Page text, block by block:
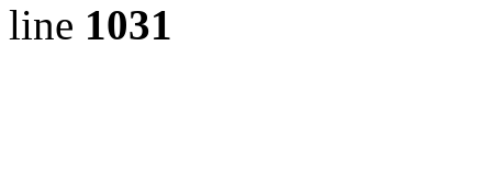
line 1031